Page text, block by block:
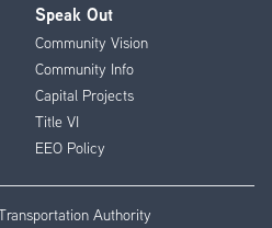
Speak Out
Community Vision
Community Info
Capital Projects
Title VI
EEO Policy
Authority